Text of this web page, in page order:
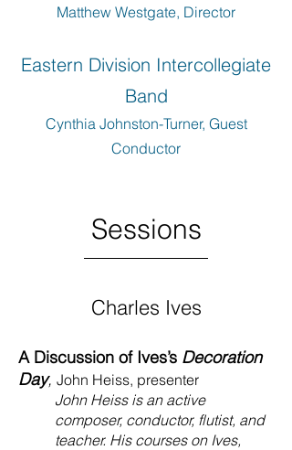
Matthew Westgate, Director
Eastern Division Intercollegiate
Band
Cynthia Johnston-Turner, Guest
Conductor
Charles Ives
A Discussion of Ives’s Decoration
Day, John Heiss, presenter
John Heiss is an active
composer, conductor, flutist, and
teacher. His courses on Ives,
Sessions